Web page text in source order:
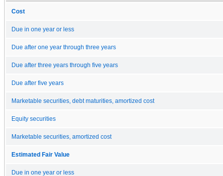
Cost
Due in one year or less
Due after one year through three years
Due after three years through five years
Due after five years
Marketable securities, debt maturities, amortized cost
Equity securities
Marketable securities, amortized cost
Estimated Fair Value
Due in one year or less